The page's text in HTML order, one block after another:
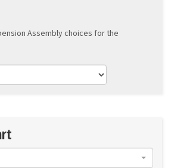
Assembly choices for the